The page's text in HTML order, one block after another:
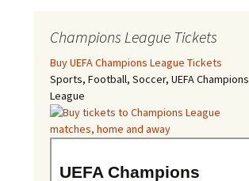
Champions League Tickets
Buy UEFA Champions League Tickets
Sports, Football, Soccer, UEFA Champions
League